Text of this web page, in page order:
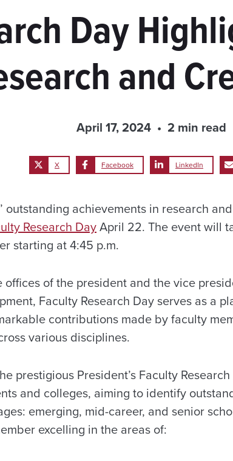
Day
and
April 17, 2024 2 min read
X Facebook LinkedIn
outstanding achievements in research
Research DayApril 22. The event will
starting at 4:45 p.m.
offices of the president and the vice
Faculty Research Day serves as a
contributions made by faculty
various disciplines.
prestigious President’s Faculty
and colleges, aiming to identify
emerging, mid-career, and senior
excelling in the areas of: